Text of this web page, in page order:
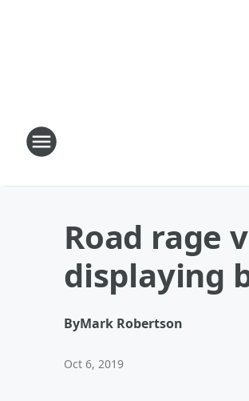
Road rage
displaying
ByMark Robertson
Oct 6, 2019